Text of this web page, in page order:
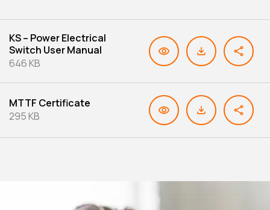
KS – Power Electrical
Switch User Manual
646 KB
MTTF Certificate
295 KB